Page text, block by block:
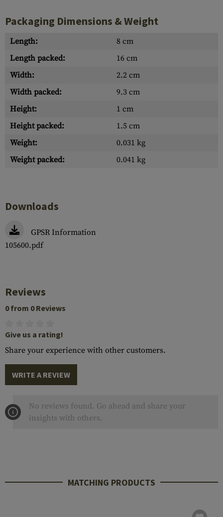
Packaging Dimensions & Weight
Length:
8 cm
Length packed:
16 cm
Width:
2.2 cm
Width packed:
9.3 cm
Height:
1 cm
Height packed:
1.5 cm
Weight:
0.031 kg
Weight packed:
0.041 kg
Downloads
GPSR Information
105600.pdf
Reviews
0 from 0 Reviews
Give us a rating!
Share your experience with other customers.
WRITE A REVIEW
No reviews found. Go ahead and share your
insights with others.
MATCHING PRODUCTS